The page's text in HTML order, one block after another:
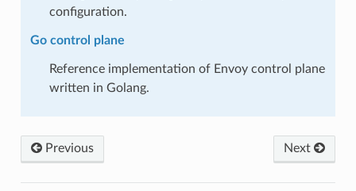
configuration.
Go control plane
Reference implementation of Envoy control plane
written in Golang.
Previous Next